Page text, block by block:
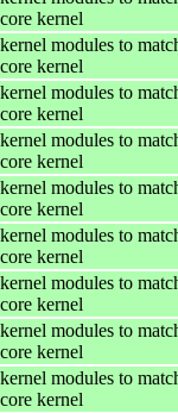
core kernel
kernel modules to
core kernel
kernel modules to
core kernel
kernel modules to
core kernel
kernel modules to
core kernel
kernel modules to
core kernel
kernel modules to
core kernel
kernel modules to
core kernel
kernel modules to
core kernel